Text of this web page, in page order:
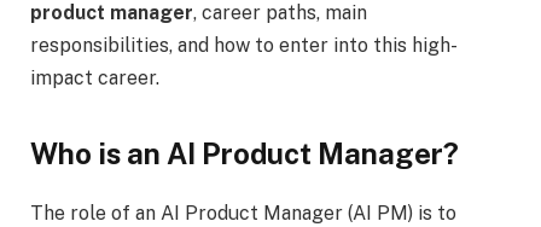
product manager, career paths, main
responsibilities, and how to enter into this high-
impact career.
Who is an AI Product Manager?
The role of an AI Product Manager (AI PM) is to